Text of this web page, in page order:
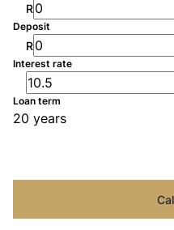
R
Deposit
R
Interest rate
Loan term
20 years